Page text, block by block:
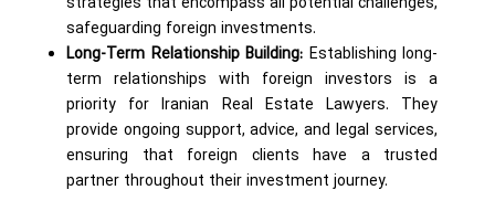
safeguarding foreign investments.
Long-Term Relationship Building: Establishing long-
term relationships with foreign investors is a
priority for Iranian Real Estate Lawyers. They
provide ongoing support, advice, and legal services,
ensuring that foreign clients have a trusted
partner throughout their investment journey.